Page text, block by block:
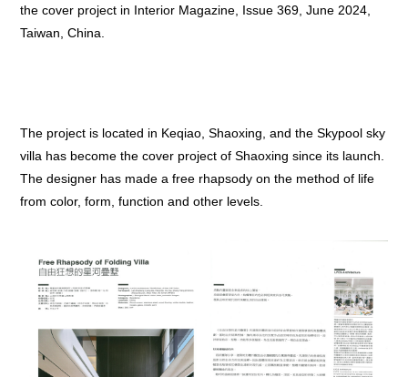
the cover project in Interior Magazine, Issue 369, June 2024,
Taiwan, China.
The project is located in Keqiao, Shaoxing, and the Skypool sky
villa has become the cover project of Shaoxing since its launch.
The designer has made a free rhapsody on the method of life
from color, form, function and other levels.